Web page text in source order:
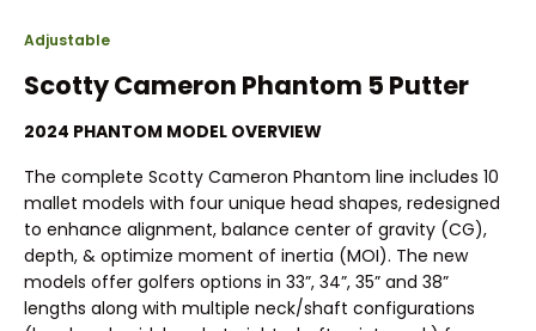
Adjustable
Scotty Cameron Phantom 5 Putter
2024 PHANTOM MODEL OVERVIEW
The complete Scotty Cameron Phantom line includes 10
mallet models with four unique head shapes, redesigned
to enhance alignment, balance center of gravity (CG),
depth, & optimize moment of inertia (MOI). The new
models offer golfers options in 33”, 34”, 35” and 38”
lengths along with multiple neck/shaft configurations